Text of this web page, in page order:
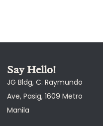
Say Hello!
JG Bldg, C. Raymundo
Ave, Pasig, 1609 Metro
Manila